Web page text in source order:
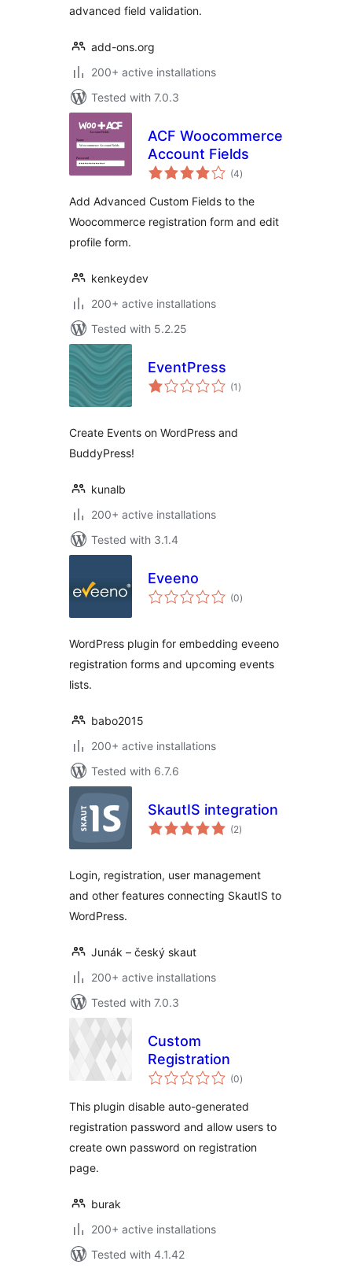
advanced field validation.
add-ons.org
200+ active installations
Tested with 7.0.3
ACF Woocommerce
Account Fields
(4total
ratings
)
Add Advanced Custom Fields to the
Woocommerce registration form and edit
profile form.
kenkeydev
200+ active installations
Tested with 5.2.25
EventPress
(1 total
ratings
)
Create Events on WordPress and
BuddyPress!
kunalb
200+ active installations
Tested with 3.1.4
Eveeno
(0total
ratings
)
WordPress plugin for embedding eveeno
registration forms and upcoming events
lists.
babo2015
200+ active installations
Tested with 6.7.6
SkautIS integration
(2total
ratings
)
Login, registration, user management
and other features connecting SkautIS to
WordPress.
Junák – český skaut
200+ active installations
Tested with 7.0.3
Custom
Registration
(0total
ratings
)
This plugin disable auto-generated
registration password and allow users to
create own password on registration
page.
burak
200+ active installations
Tested with 4.1.42